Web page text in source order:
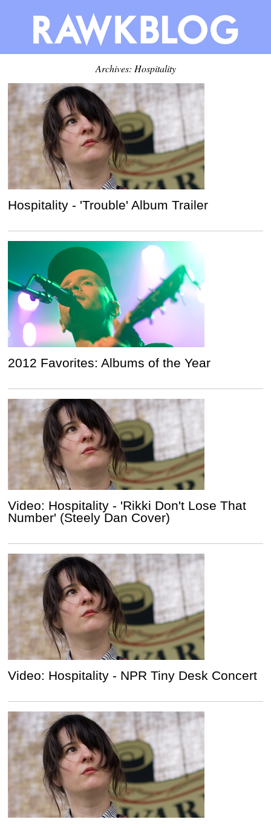
Archives: Hospitality
Hospitality - 'Trouble' Album Trailer
2012 Favorites: Albums of the Year
Video: Hospitality - 'Rikki Don't Lose That
Number' (Steely Dan Cover)
Video: Hospitality - NPR Tiny Desk Concert